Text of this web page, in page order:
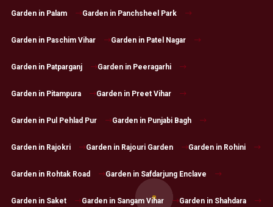
Garden in Palam Garden in Panchsheel Park
Garden in Paschim Vihar Garden in Patel Nagar
Garden in Patparganj Garden in Peeragarhi
Garden in Pitampura Garden in Preet Vihar
Garden in Pul Pehlad Pur Garden in Punjabi Bagh
Garden in Rajokri Garden in Rajouri Garden Garden in Rohini
Garden in Rohtak Road Garden in Safdarjung Enclave
Garden in Saket Garden in Sangam Vihar Garden in Shahdara